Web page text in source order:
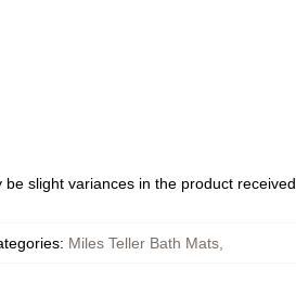
slight variances in the product received
: Miles Teller Bath Mats